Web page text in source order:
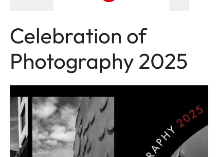
Celebration of
Photography 2025